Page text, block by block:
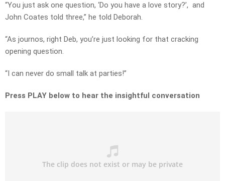
“You just ask one question, ‘Do you have a love story?’, and
John Coates told three,” he told Deborah.
“As journos, right Deb, you’re just looking for that cracking
opening question.
“I can never do small talk at parties!”
Press PLAY below to hear the insightful conversation